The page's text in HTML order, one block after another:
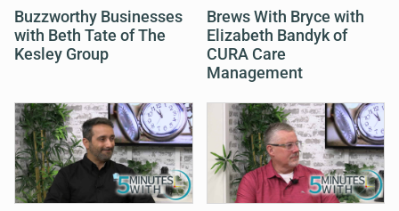
Buzzworthy Businesses
with Beth Tate of The
Kesley Group
Brews With Bryce with
Elizabeth Bandyk of
CURA Care
Management